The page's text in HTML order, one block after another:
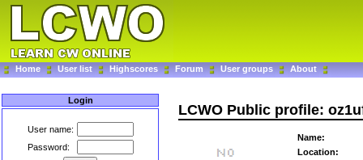
Home User list Highscores Forum User groups About
Login
User name:
Password:
LCWO Public profile:
Name:
Location: